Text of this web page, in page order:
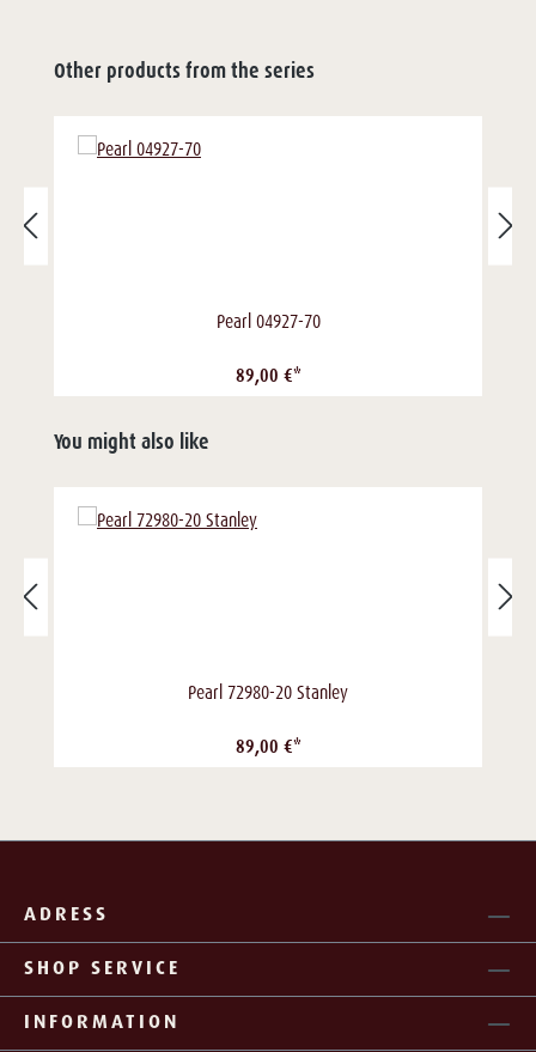
Other products from the series
Pearl 04927-70
89,00 €*
You might also like
Pearl 72980-20 Stanley
89,00 €*
ADRESS
SHOP SERVICE
INFORMATION